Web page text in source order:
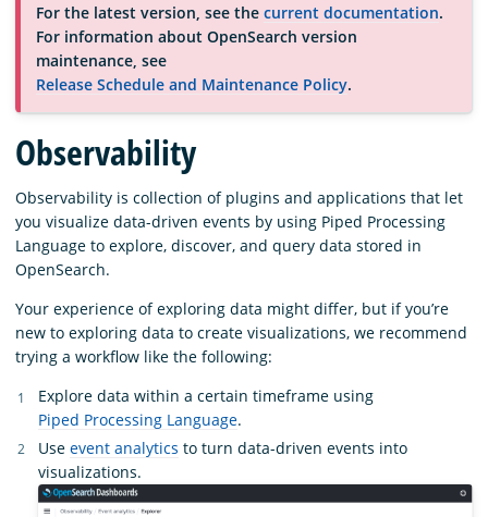
About
Community
Documentation
Platform
For the latest version, see the current documentation.
For information about OpenSearch version
maintenance, see
Release Schedule and Maintenance Policy.
Observability
Observability is collection of plugins and applications that let
you visualize data-driven events by using Piped Processing
Language to explore, discover, and query data stored in
OpenSearch.
Your experience of exploring data might differ, but if you’re
new to exploring data to create visualizations, we recommend
trying a workflow like the following:
Explore data within a certain timeframe using
Piped Processing Language.
Use event analytics to turn data-driven events into
visualizations.